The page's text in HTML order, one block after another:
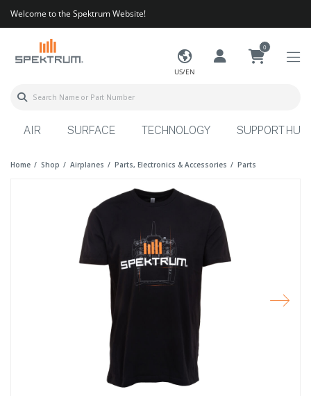
Welcome to the Spektrum Website!
US/EN
0
AIR SURFACE TECHNOLOGY SUPPORT HUB
Home Shop Airplanes Parts, Electronics & Accessories Parts